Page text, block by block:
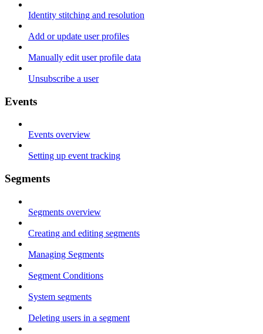
Identity stitching and resolution
Add or update user profiles
Manually edit user profile data
Unsubscribe a user
Events
Events overview
Setting up event tracking
Segments
Segments overview
Creating and editing segments
Managing Segments
Segment Conditions
System segments
Deleting users in a segment